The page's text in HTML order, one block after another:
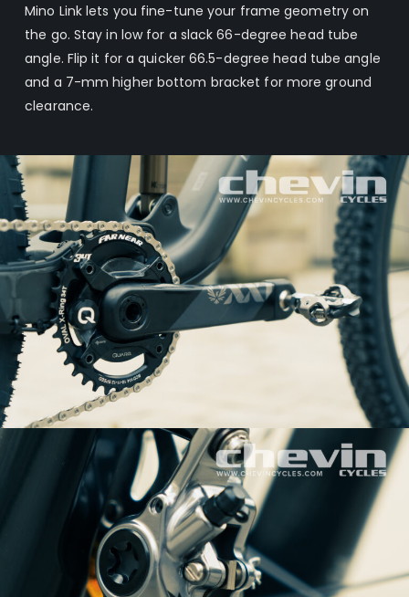
Mino Link lets you fine-tune your frame geometry on
the go. Stay in low for a slack 66-degree head tube
angle. Flip it for a quicker 66.5-degree head tube angle
and a 7-mm higher bottom bracket for more ground
clearance.